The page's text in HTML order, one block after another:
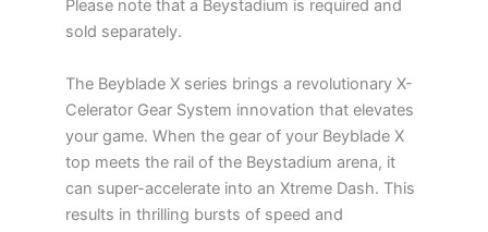
Please note that a Beystadium is required and
sold separately.
The Beyblade X series brings a revolutionary X-
Celerator Gear System innovation that elevates
your game. When the gear of your Beyblade X
top meets the rail of the Beystadium arena, it
can super-accelerate into an Xtreme Dash. This
results in thrilling bursts of speed and